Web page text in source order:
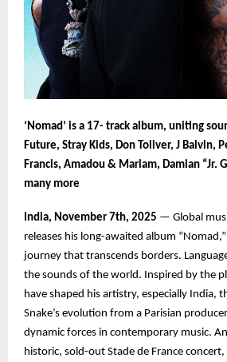
‘Nomad’ is a 17- track album, uniting
Future, Stray Kids, Don Toliver, J Balvin,
Francis, Amadou & Mariam, Damian “Jr.
many more
India, November 7th, 2025 — Global
releases his long-awaited album
journey that transcends borders.
the sounds of the world. Inspired by the
have shaped his artistry, especially India,
Snake’s evolution from a Parisian
dynamic forces in contemporary music.
historic, sold-out Stade de France